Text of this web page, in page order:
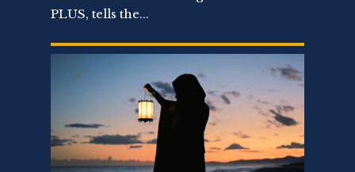
PLUS, tells the...